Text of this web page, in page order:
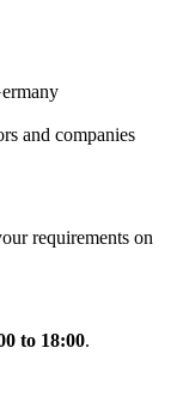
and companies
requirements on
to 18:00.